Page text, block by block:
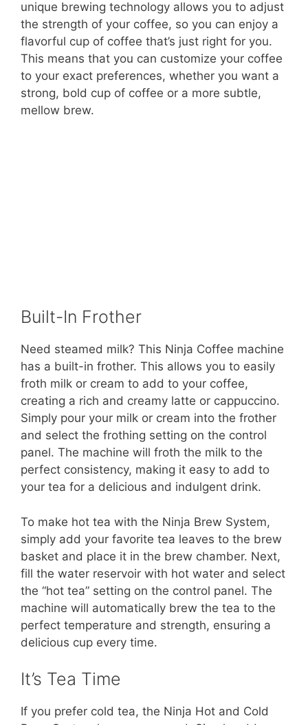
unique brewing technology allows you to adjust
the strength of your coffee, so you can enjoy a
flavorful cup of coffee that’s just right for you.
This means that you can customize your coffee
to your exact preferences, whether you want a
strong, bold cup of coffee or a more subtle,
mellow brew.
Built-In Frother
Need steamed milk? This Ninja Coffee machine
has a built-in frother. This allows you to easily
froth milk or cream to add to your coffee,
creating a rich and creamy latte or cappuccino.
Simply pour your milk or cream into the frother
and select the frothing setting on the control
panel. The machine will froth the milk to the
perfect consistency, making it easy to add to
your tea for a delicious and indulgent drink.
To make hot tea with the Ninja Brew System,
simply add your favorite tea leaves to the brew
basket and place it in the brew chamber. Next,
fill the water reservoir with hot water and select
the “hot tea” setting on the control panel. The
machine will automatically brew the tea to the
perfect temperature and strength, ensuring a
delicious cup every time.
It’s Tea Time
If you prefer cold tea, the Ninja Hot and Cold